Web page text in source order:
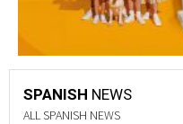
SPANISH NEWS
PROPERTY NEWS